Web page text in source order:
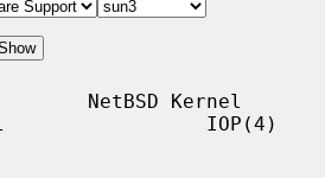
NetBSD Kernel
IOP(4)